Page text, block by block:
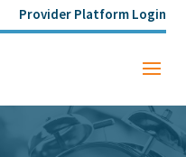
Provider Platform Login